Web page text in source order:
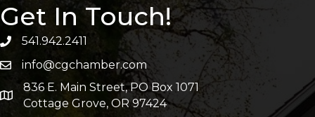
Get In Touch!
541.942.2411
info@cgchamber.com
836 E. Main Street, PO Box 1071
Cottage Grove, OR 97424